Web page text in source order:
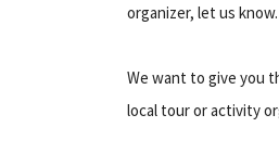
organizer, let us
We want to give you
local tour or activity